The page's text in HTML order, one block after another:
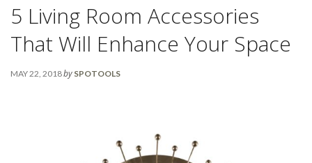
5 Living Room Accessories
That Will Enhance Your Space
MAY 22, 2018by SPOTOOLS